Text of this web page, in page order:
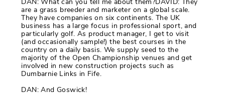
DAN: What can you tell me about them?DAVID: They
are a grass breeder and marketer on a global scale.
They have companies on six continents. The UK
business has a large focus in professional sport, and
particularly golf. As product manager, I get to visit
(and occasionally sample!) the best courses in the
country on a daily basis. We supply seed to the
majority of the Open Championship venues and get
involved in new construction projects such as
Dumbarnie Links in Fife.
DAN: And Goswick!